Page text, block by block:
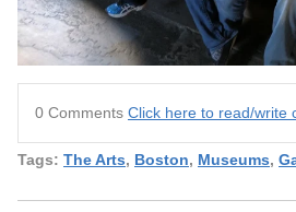
0 Comments Click here to read/write
Tags: The Arts, Boston, Museums,